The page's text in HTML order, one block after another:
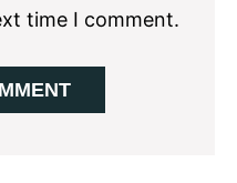
time I comment.